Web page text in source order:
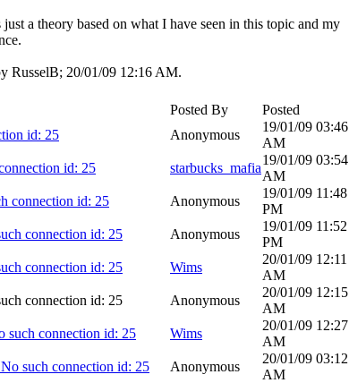
a theory based on what I have seen in this topic and my
RusselB; 20/01/09 12:16 AM.
Posted By
Posted
id: 25
Anonymous
19/01/09 03:46
AM
id: 25
starbucks_mafia
19/01/09 03:54
AM
connection id: 25
Anonymous
19/01/09 11:48
PM
connection id: 25
Anonymous
19/01/09 11:52
PM
connection id: 25
Wims
20/01/09 12:11
AM
connection id: 25
Anonymous
20/01/09 12:15
AM
such connection id: 25
Wims
20/01/09 12:27
AM
such connection id: 25
Anonymous
20/01/09 03:12
AM